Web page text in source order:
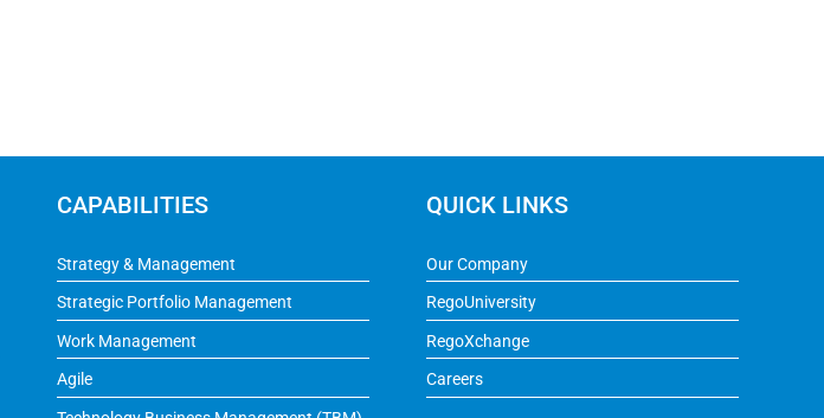
CAPABILITIES
Strategy & Management
Strategic Portfolio Management
Work Management
Agile
QUICK LINKS
Our Company
RegoUniversity
RegoXchange
Careers